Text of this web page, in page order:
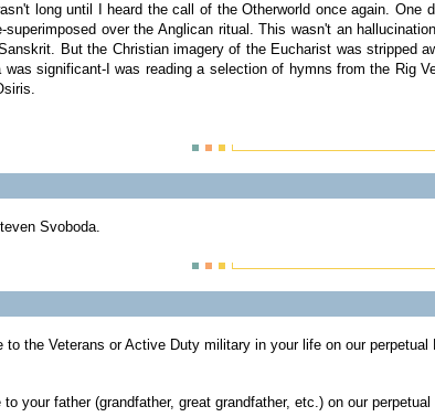
long until I heard the call of the Otherworld once again.
over the Anglican ritual. This wasn't an
But the Christian imagery of the Eucharist was stripped
significant-I was reading a selection of hymns from the Rig
Svoboda.
to the Veterans or Active Duty military in your life on our perpetual
to your father (grandfather, great grandfather, etc.) on our